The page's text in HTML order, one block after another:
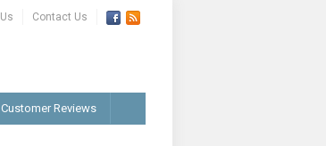
Contact Us
Customer Reviews